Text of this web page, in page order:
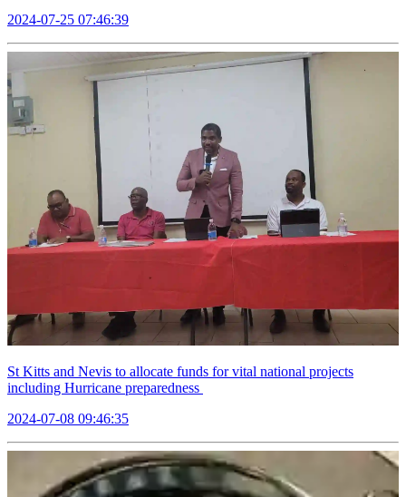
2024-07-25 07:46:39
St Kitts and Nevis to allocate funds for vital national projects
including Hurricane preparedness
2024-07-08 09:46:35